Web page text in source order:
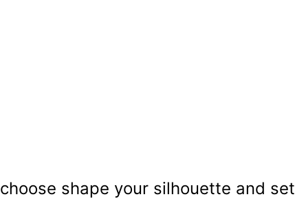
shape your silhouette and set